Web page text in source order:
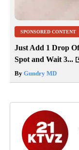
SPONSORED CONTENT
Just Add 1 Drop
Spot and Wait 3...
By Gundry MD